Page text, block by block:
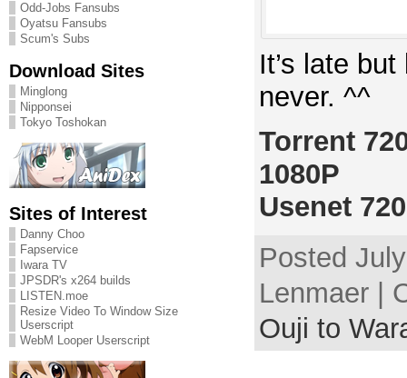
Odd-Jobs Fansubs
Oyatsu Fansubs
Scum's Subs
Download Sites
Minglong
Nipponsei
Tokyo Toshokan
Sites of Interest
Danny Choo
Fapservice
Iwara TV
JPSDR's x264 builds
LISTEN.moe
Resize Video To Window Size
Userscript
WebM Looper Userscript
It’s late
never. ^^
Torrent
1080P
Usenet
Posted
Lenmaer |
Ouji to